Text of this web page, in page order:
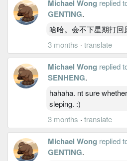
Michael Wong replied
GENTING.
哈哈。会不下星期打回
3 months ·translate
Michael Wong replied
SENHENG.
hahaha. nt sure
sleping. :)
3 months · translate
Michael Wong replied
GENTING.